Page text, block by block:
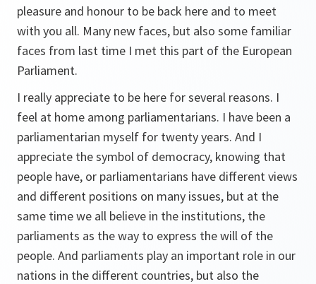
pleasure and honour to be back here and to meet
with you all. Many new faces, but also some familiar
faces from last time I met this part of the European
Parliament.
I really appreciate to be here for several reasons. I
feel at home among parliamentarians. I have been a
parliamentarian myself for twenty years. And I
appreciate the symbol of democracy, knowing that
people have, or parliamentarians have different views
and different positions on many issues, but at the
same time we all believe in the institutions, the
parliaments as the way to express the will of the
people. And parliaments play an important role in our
nations in the different countries, but also the